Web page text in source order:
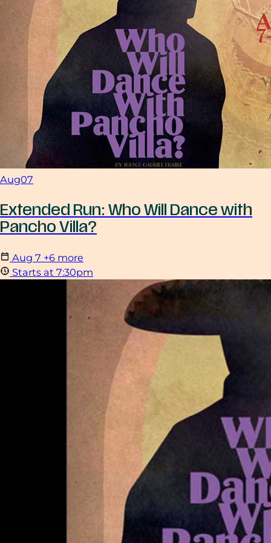
Aug07
Extended Run: Who Will Dance with
Pancho Villa?
Aug 7 +6 more
Starts at 7:30pm